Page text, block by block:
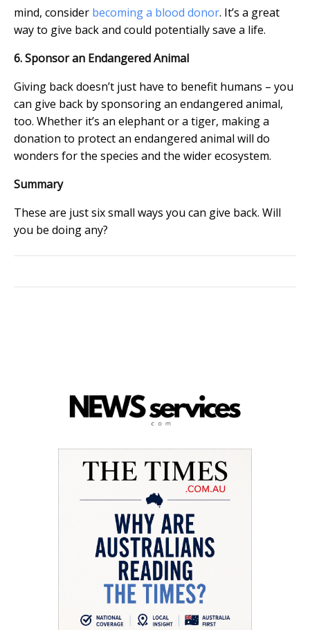
mind, consider becoming a blood donor. It’s a great
way to give back and could potentially save a life.
6. Sponsor an Endangered Animal
Giving back doesn’t just have to benefit humans – you
can give back by sponsoring an endangered animal,
too. Whether it’s an elephant or a tiger, making a
donation to protect an endangered animal will do
wonders for the species and the wider ecosystem.
Summary
These are just six small ways you can give back. Will
you be doing any?